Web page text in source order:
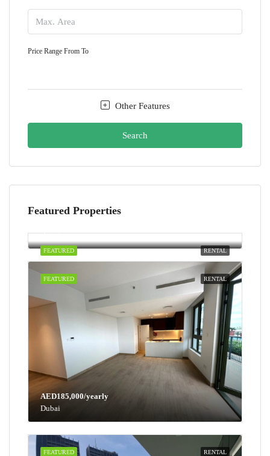
Price Range From To
Other Features
Search
Featured Properties
RENTAL
FEATURED
Dubai
RENTAL
FEATURED
AED185,000/yearly
Dubai
RENTAL
FEATURED